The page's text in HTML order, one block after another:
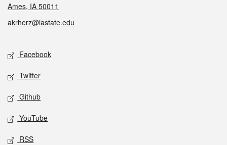
Ames, IA 50011
akrherz@iastate.edu
Social media
Facebook
Twitter
Github
YouTube
RSS